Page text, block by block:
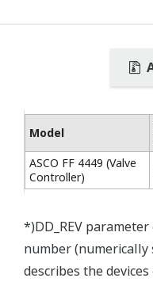
Model
ASCO FF 4449 (Valve
Controller)
*)DD_REV
number (numerically
describes the